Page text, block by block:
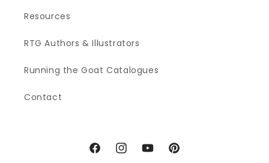
Resources
RTG Authors & Illustrators
Running the Goat Catalogues
Contact
FacebookInstagramYouTubePinterest